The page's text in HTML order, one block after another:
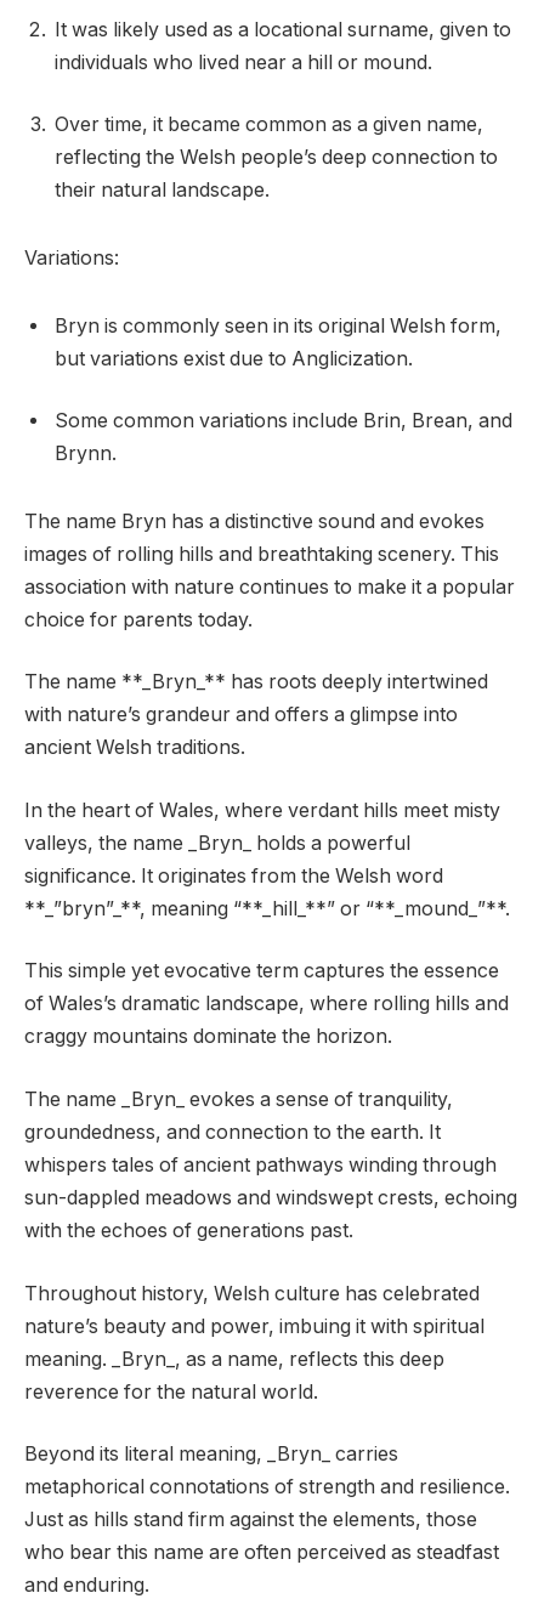
It was likely used as a locational surname, given to
individuals who lived near a hill or mound.
Over time, it became common as a given name,
reflecting the Welsh people’s deep connection to
their natural landscape.
Variations:
Bryn is commonly seen in its original Welsh form,
but variations exist due to Anglicization.
Some common variations include Brin, Brean, and
Brynn.
The name Bryn has a distinctive sound and evokes
images of rolling hills and breathtaking scenery. This
association with nature continues to make it a popular
choice for parents today.
The name **_Bryn_** has roots deeply intertwined
with nature’s grandeur and offers a glimpse into
ancient Welsh traditions.
In the heart of Wales, where verdant hills meet misty
valleys, the name _Bryn_ holds a powerful
significance. It originates from the Welsh word
**_”bryn”_**, meaning “**_hill_**” or “**_mound_”**.
This simple yet evocative term captures the essence
of Wales’s dramatic landscape, where rolling hills and
craggy mountains dominate the horizon.
The name _Bryn_ evokes a sense of tranquility,
groundedness, and connection to the earth. It
whispers tales of ancient pathways winding through
sun-dappled meadows and windswept crests, echoing
with the echoes of generations past.
Throughout history, Welsh culture has celebrated
nature’s beauty and power, imbuing it with spiritual
meaning. _Bryn_, as a name, reflects this deep
reverence for the natural world.
Beyond its literal meaning, _Bryn_ carries
metaphorical connotations of strength and resilience.
Just as hills stand firm against the elements, those
who bear this name are often perceived as steadfast
and enduring.